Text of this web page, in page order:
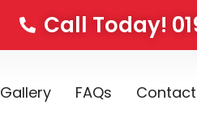
Call Today!
Gallery FAQs